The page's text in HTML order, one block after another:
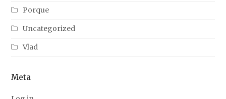
Porque
Uncategorized
Vlad
Meta